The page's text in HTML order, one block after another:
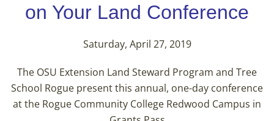
on Your Land Conference
Saturday, April 27, 2019
The OSU Extension Land Steward Program and Tree
School Rogue present this annual, one-day conference
at the Rogue Community College Redwood Campus in